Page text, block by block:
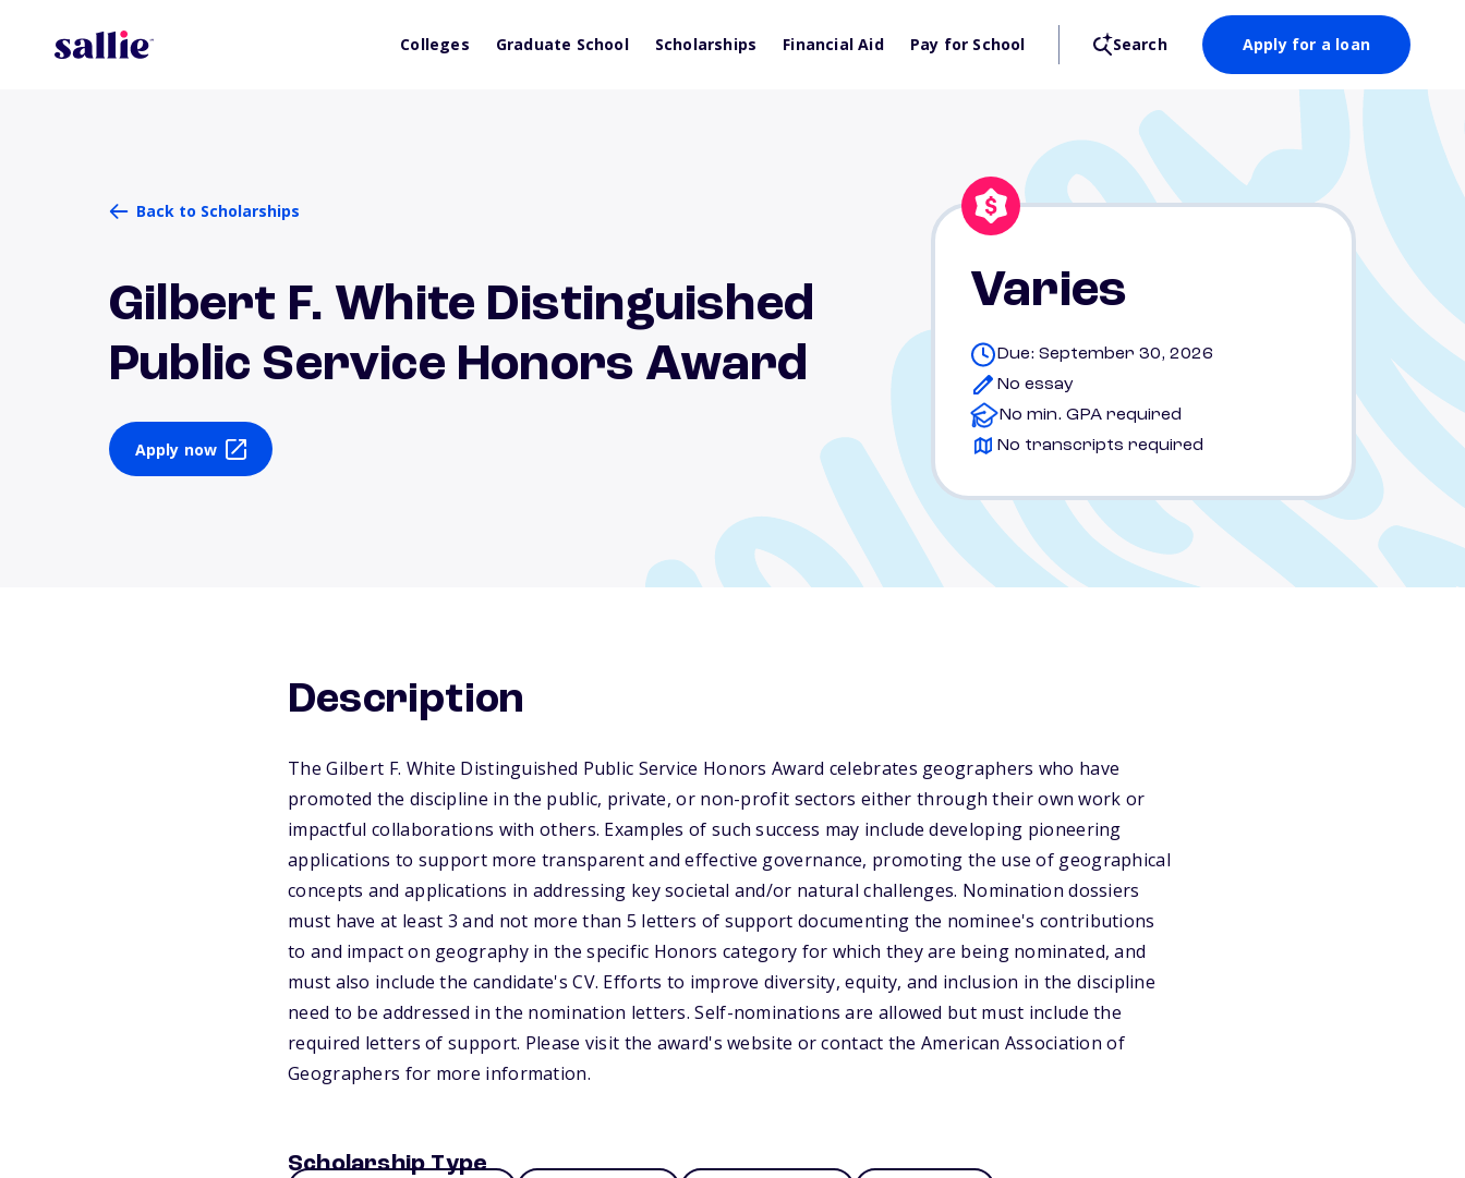
Colleges Graduate School Scholarships Financial Aid Pay for School Search Apply for a loan
Back to Scholarships
Gilbert F. White Distinguished
Public Service Honors Award
Apply now
Varies
Due: September 30, 2026
No essay
No min. GPA required
No transcripts required
Description
The Gilbert F. White Distinguished Public Service Honors Award celebrates geographers who have
promoted the discipline in the public, private, or non-profit sectors either through their own work or
impactful collaborations with others. Examples of such success may include developing pioneering
applications to support more transparent and effective governance, promoting the use of geographical
concepts and applications in addressing key societal and/or natural challenges. Nomination dossiers
must have at least 3 and not more than 5 letters of support documenting the nominee's contributions
to and impact on geography in the specific Honors category for which they are being nominated, and
must also include the candidate's CV. Efforts to improve diversity, equity, and inclusion in the discipline
need to be addressed in the nomination letters. Self-nominations are allowed but must include the
required letters of support. Please visit the award's website or contact the American Association of
Geographers for more information.
Scholarship Type